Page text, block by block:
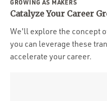
GROWING AS MAKERS
Catalyze Your Career
We'll explore the concept
you can leverage these
accelerate your career.